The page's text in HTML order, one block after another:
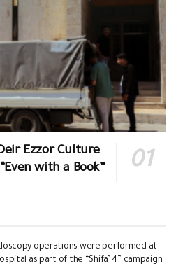
Ezzor Culture
with a Book”
operations were performed at
as part of the “Shifa’ 4” campaign